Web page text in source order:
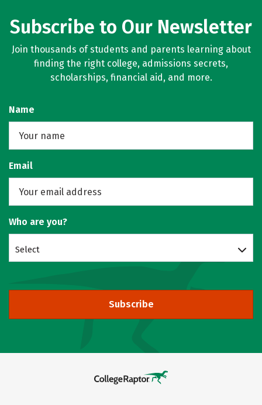
Subscribe to Our Newsletter
Join thousands of students and parents learning about
finding the right college, admissions secrets,
scholarships, financial aid, and more.
Name
Email
Who are you?
Select
Subscribe